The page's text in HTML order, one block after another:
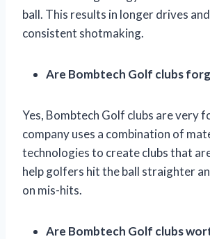
ball. This results in longer drives
consistent shotmaking.
Are Bombtech Golf clubs
Yes, Bombtech Golf clubs are very
company uses a combination of
technologies to create clubs that
help golfers hit the ball straighter
on mis-hits.
Are Bombtech Golf clubs